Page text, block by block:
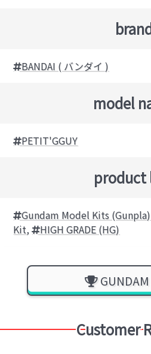
BANDAI ( バンダイ )
model
PETIT'GGUY
product
Gundam Model Kits (Gunpla)
Kit, HIGH GRADE (HG)
Customer